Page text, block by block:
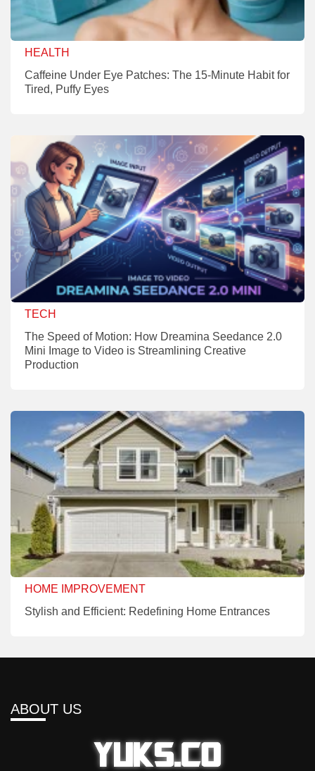
HEALTH
Caffeine Under Eye Patches: The 15-Minute Habit for
Tired, Puffy Eyes
TECH
The Speed of Motion: How Dreamina Seedance 2.0
Mini Image to Video is Streamlining Creative
Production
HOME IMPROVEMENT
Stylish and Efficient: Redefining Home Entrances
ABOUT US